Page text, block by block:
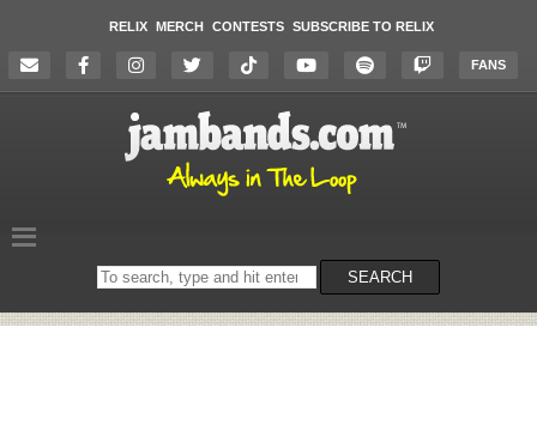
RELIX MERCH CONTESTS SUBSCRIBE TO RELIX
FANS
Search
on
SEARCH